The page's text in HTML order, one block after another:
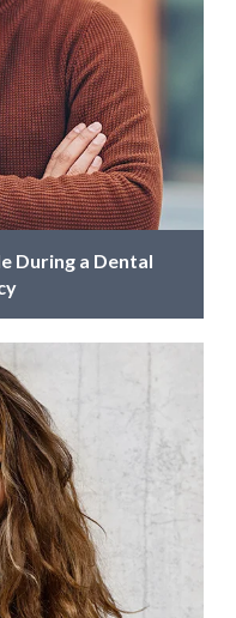
During a Dental